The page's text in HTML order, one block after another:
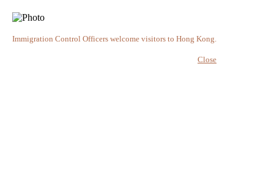
Immigration Control Officers welcome visitors to Hong Kong.
Close